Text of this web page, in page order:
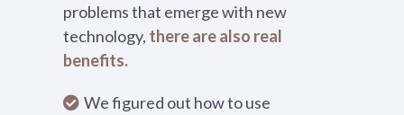
problems that emerge with new
technology, there are also real
benefits.
We figured out how to use